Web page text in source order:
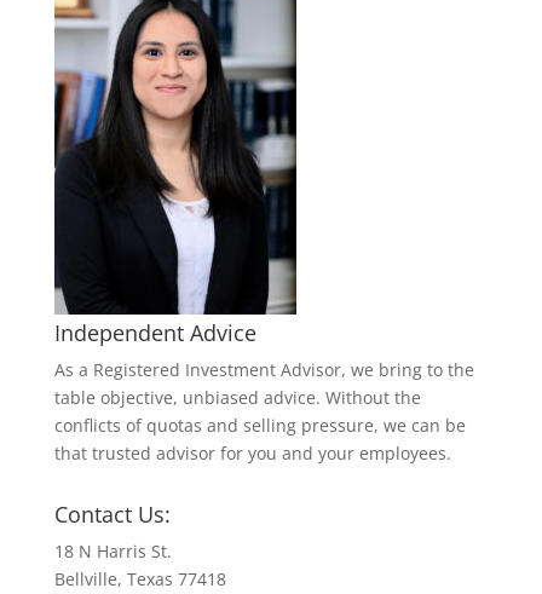
Independent Advice
As a Registered Investment Advisor, we bring to the
table objective, unbiased advice. Without the
conflicts of quotas and selling pressure, we can be
that trusted advisor for you and your employees.
Contact Us:
18 N Harris St.
Bellville, Texas 77418